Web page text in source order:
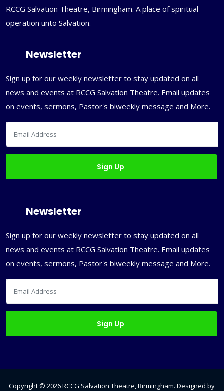
RCCG Salvation Theatre, Birmingham. A place of spiritual
operation unto Salvation.
Newsletter
Sign up for our weekly newsletter to stay updated on all
news and events at RCCG Salvation Theatre. Email updates
on events, sermons, Pastor's biweekly message and More.
Newsletter
Sign up for our weekly newsletter to stay updated on all
news and events at RCCG Salvation Theatre. Email updates
on events, sermons, Pastor's biweekly message and More.
Copyright © 2026RCCG Salvation Theatre, Birmingham. Designed by